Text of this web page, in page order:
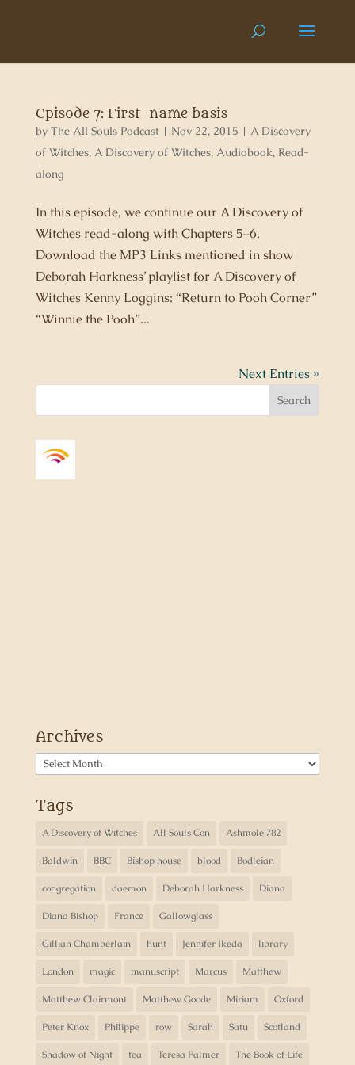
Episode 7: First-name basis
by The All Souls Podcast| Nov 22, 2015 | A Discovery
of Witches, A Discovery of Witches, Audiobook, Read-
along
In this episode, we continue our A Discovery of
Witches read-along with Chapters 5–6.
Download the MP3 Links mentioned in show
Deborah Harkness’ playlist for A Discovery of
Witches Kenny Loggins: “Return to Pooh Corner”
“Winnie the Pooh”...
Next Entries »
Archives
Archives
Tags
A Discovery of Witches All Souls Con Ashmole 782
Baldwin BBC Bishop house blood Bodleian
congregation daemon Deborah Harkness Diana
Diana Bishop France Gallowglass
Gillian Chamberlain hunt Jennifer Ikeda library
London magic manuscript Marcus Matthew
Matthew Clairmont Matthew Goode Miriam Oxford
Peter Knox Philippe row Sarah Satu Scotland
Shadow of Night tea Teresa Palmer The Book of Life